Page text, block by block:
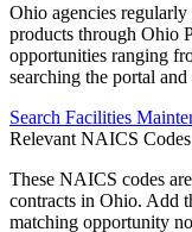
Ohio agencies
products through Ohio
opportunities ranging
searching the portal
Search Facilities
Relevant NAICS Codes
These NAICS codes
contracts in Ohio. Add
matching opportunity